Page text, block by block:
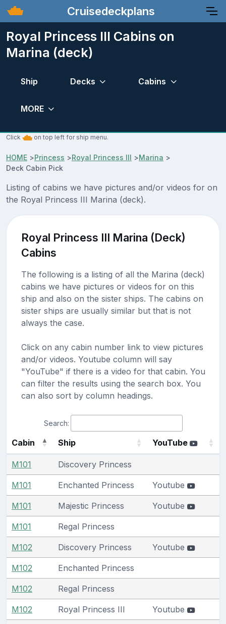
Cruisedeckplans
Royal Princess III Cabins on
Marina (deck)
Ship Decks Cabins
MORE
Click on top left for ship menu.
HOME >Princess >Royal Princess III >Marina >
Deck Cabin Pick
Listing of cabins we have pictures and/or videos for on
the Royal Princess III Marina (deck).
Royal Princess III Marina (Deck)
Cabins
The following is a listing of all the Marina (deck)
cabins we have pictures or videos for on this
ship and also on the sister ships. The cabins on
sister ships are usually similar but that is not
always the case.
Click on any cabin number link to view pictures
and/or videos. Youtube column will say
"YouTube" if there is a video for that cabin. You
can filter the results using the search box. You
can also sort by column headings.
Search:
Cabin Ship YouTube
M101 Discovery Princess
M101 Enchanted Princess Youtube
M101 Majestic Princess Youtube
M101 Regal Princess
M102 Discovery Princess Youtube
M102 Enchanted Princess
M102 Regal Princess
M102 Royal Princess III Youtube